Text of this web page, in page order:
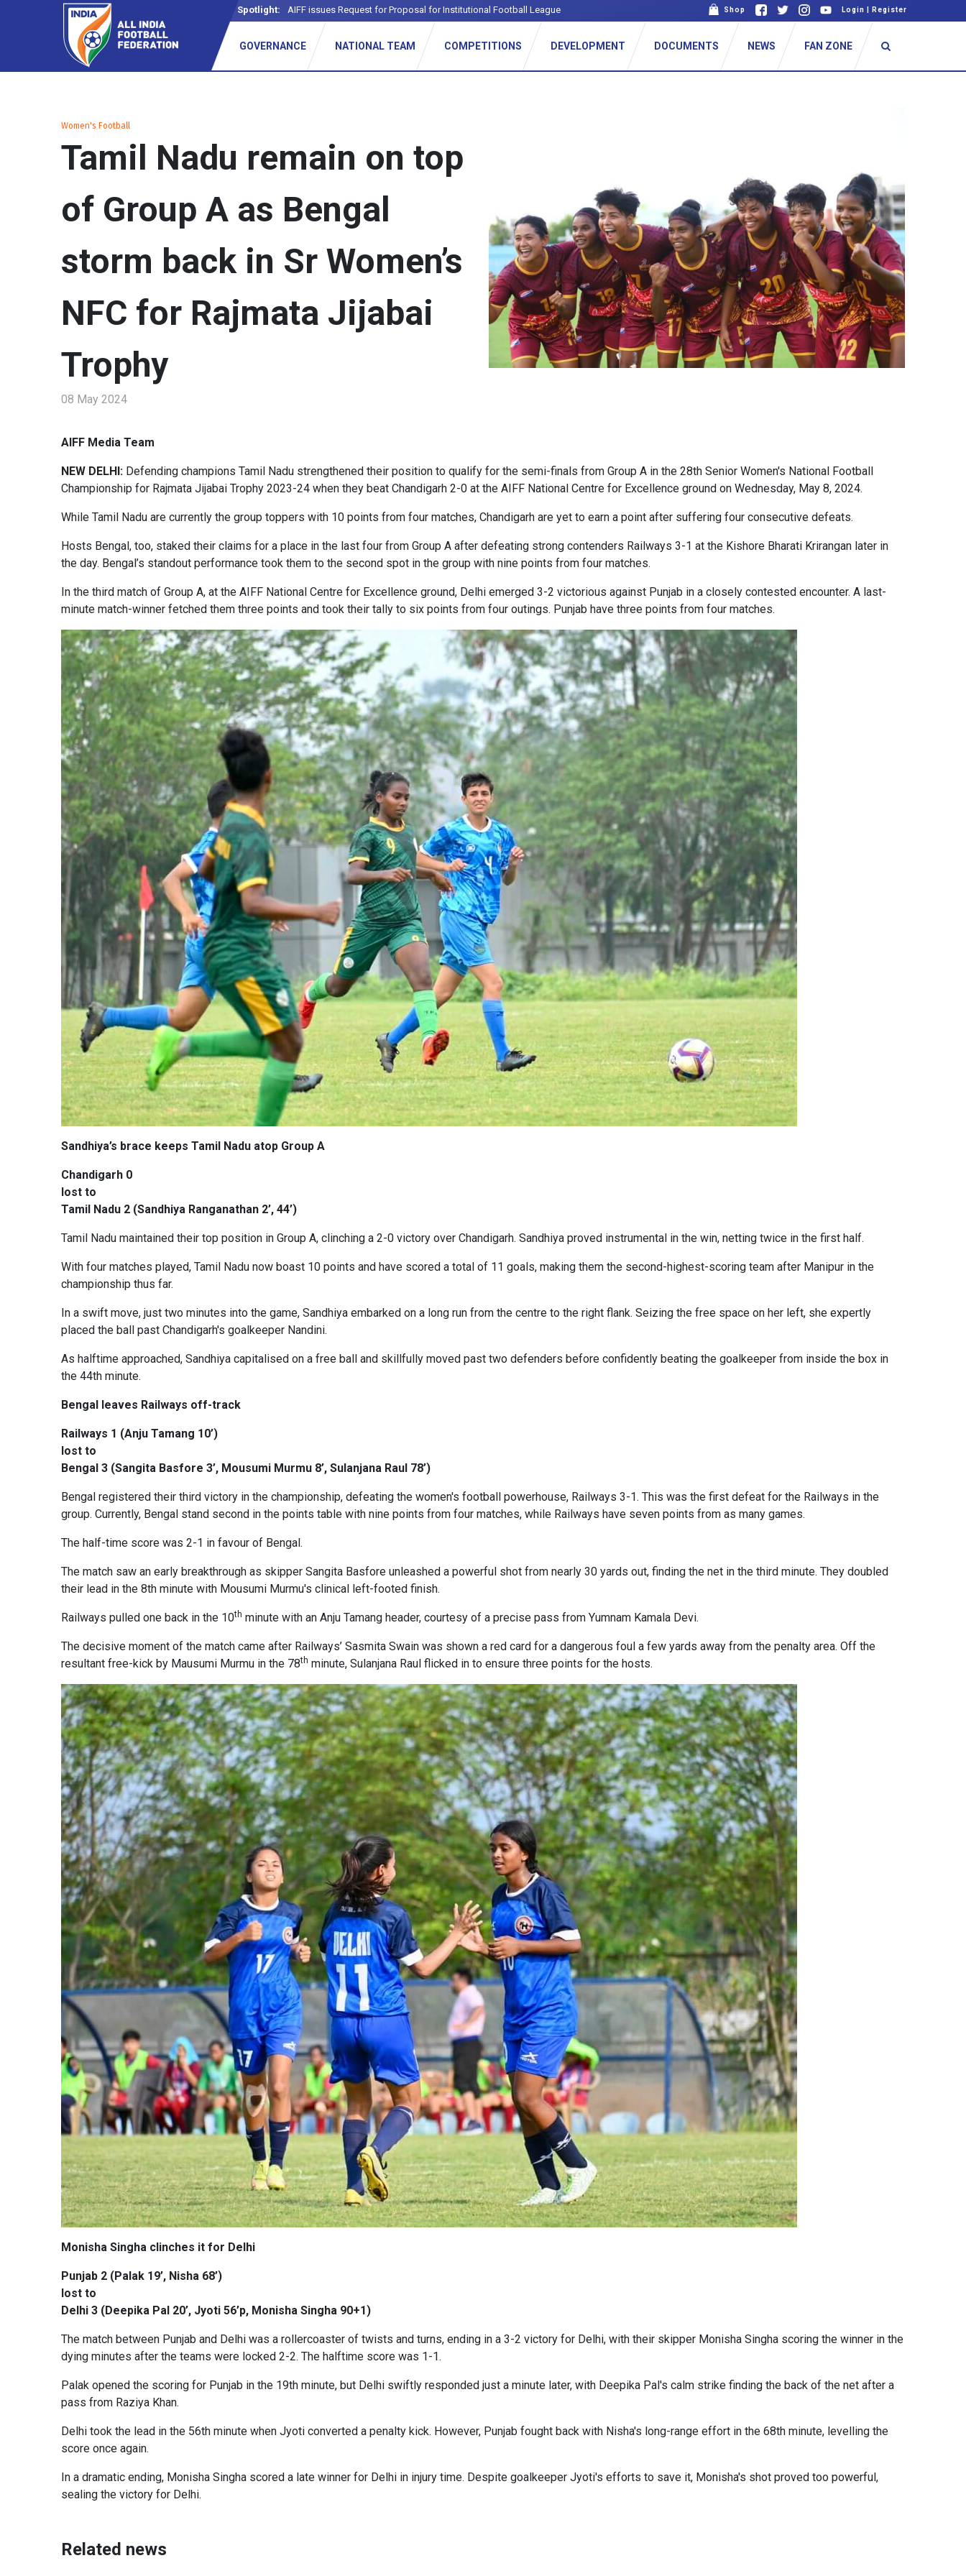
Spotlight: AIFF issues Request for Proposal for Institutional Football League Shop Login Register
GOVERNANCE NATIONAL TEAM COMPETITIONS DEVELOPMENT DOCUMENTS NEWS FAN ZONE
Women's Football
Tamil Nadu remain on top
of Group A as Bengal
storm back in Sr Women’s
NFC for Rajmata Jijabai
Trophy
08 May 2024
AIFF Media Team
NEW DELHI: Defending champions Tamil Nadu strengthened their position to qualify for the semi-finals from Group A in the 28th Senior Women's National Football
Championship for Rajmata Jijabai Trophy 2023-24 when they beat Chandigarh 2-0 at the AIFF National Centre for Excellence ground on Wednesday, May 8, 2024.
While Tamil Nadu are currently the group toppers with 10 points from four matches, Chandigarh are yet to earn a point after suffering four consecutive defeats.
Hosts Bengal, too, staked their claims for a place in the last four from Group A after defeating strong contenders Railways 3-1 at the Kishore Bharati Krirangan later in
the day. Bengal’s standout performance took them to the second spot in the group with nine points from four matches.
In the third match of Group A, at the AIFF National Centre for Excellence ground, Delhi emerged 3-2 victorious against Punjab in a closely contested encounter. A last-
minute match-winner fetched them three points and took their tally to six points from four outings. Punjab have three points from four matches.
Sandhiya’s brace keeps Tamil Nadu atop Group A
Chandigarh 0
lost to
Tamil Nadu 2 (Sandhiya Ranganathan 2’, 44’)
Tamil Nadu maintained their top position in Group A, clinching a 2-0 victory over Chandigarh. Sandhiya proved instrumental in the win, netting twice in the first half.
With four matches played, Tamil Nadu now boast 10 points and have scored a total of 11 goals, making them the second-highest-scoring team after Manipur in the
championship thus far.
In a swift move, just two minutes into the game, Sandhiya embarked on a long run from the centre to the right flank. Seizing the free space on her left, she expertly
placed the ball past Chandigarh's goalkeeper Nandini.
As halftime approached, Sandhiya capitalised on a free ball and skillfully moved past two defenders before confidently beating the goalkeeper from inside the box in
the 44th minute.
Bengal leaves Railways off-track
Railways 1 (Anju Tamang 10’)
lost to
Bengal 3 (Sangita Basfore 3’, Mousumi Murmu 8’, Sulanjana Raul 78’)
Bengal registered their third victory in the championship, defeating the women's football powerhouse, Railways 3-1. This was the first defeat for the Railways in the
group. Currently, Bengal stand second in the points table with nine points from four matches, while Railways have seven points from as many games.
The half-time score was 2-1 in favour of Bengal.
The match saw an early breakthrough as skipper Sangita Basfore unleashed a powerful shot from nearly 30 yards out, finding the net in the third minute. They doubled
their lead in the 8th minute with Mousumi Murmu's clinical left-footed finish.
Railways pulled one back in the 10th minute with an Anju Tamang header, courtesy of a precise pass from Yumnam Kamala Devi.
The decisive moment of the match came after Railways’ Sasmita Swain was shown a red card for a dangerous foul a few yards away from the penalty area. Off the
resultant free-kick by Mausumi Murmu in the 78th minute, Sulanjana Raul flicked in to ensure three points for the hosts.
Monisha Singha clinches it for Delhi
Punjab 2 (Palak 19’, Nisha 68’)
lost to
Delhi 3 (Deepika Pal 20’, Jyoti 56’p, Monisha Singha 90+1)
The match between Punjab and Delhi was a rollercoaster of twists and turns, ending in a 3-2 victory for Delhi, with their skipper Monisha Singha scoring the winner in the
dying minutes after the teams were locked 2-2. The halftime score was 1-1.
Palak opened the scoring for Punjab in the 19th minute, but Delhi swiftly responded just a minute later, with Deepika Pal's calm strike finding the back of the net after a
pass from Raziya Khan.
Delhi took the lead in the 56th minute when Jyoti converted a penalty kick. However, Punjab fought back with Nisha's long-range effort in the 68th minute, levelling the
score once again.
In a dramatic ending, Monisha Singha scored a late winner for Delhi in injury time. Despite goalkeeper Jyoti's efforts to save it, Monisha's shot proved too powerful,
sealing the victory for Delhi.
Related news